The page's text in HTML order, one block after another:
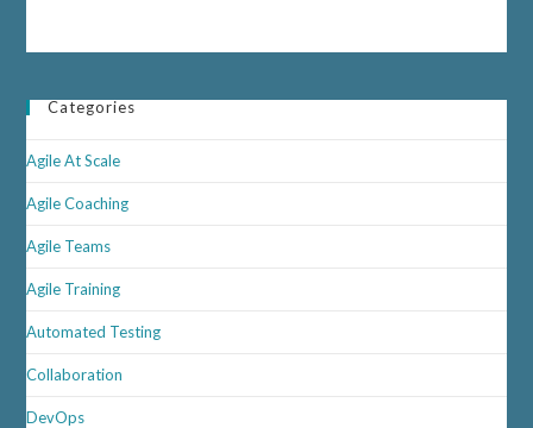
Categories
Agile At Scale
Agile Coaching
Agile Teams
Agile Training
Automated Testing
Collaboration
DevOps